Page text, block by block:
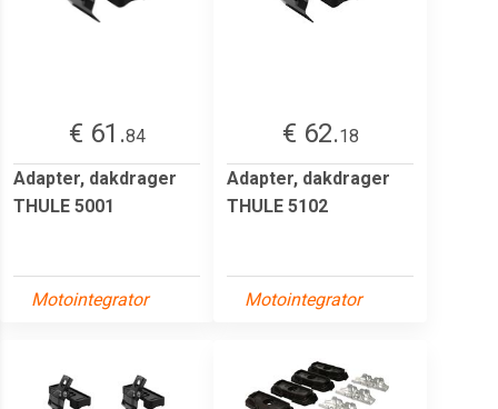
€ 61.84
Adapter, dakdrager
THULE 5001
Motointegrator
€ 62.18
Adapter, dakdrager
THULE 5102
Motointegrator